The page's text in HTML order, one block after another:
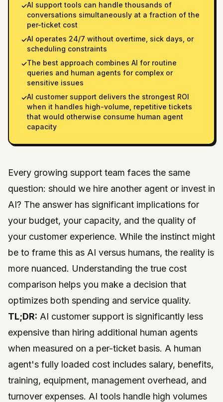
✓AI support tools can handle thousands of
conversations simultaneously at a fraction of the
per-ticket cost
✓AI operates 24/7 without overtime, sick days, or
scheduling constraints
✓The best approach combines AI for routine
queries and human agents for complex or
sensitive issues
✓AI customer support delivers the strongest ROI
when it handles high-volume, repetitive tickets
that would otherwise consume human agent
capacity
Every growing support team faces the same
question: should we hire another agent or invest in
AI? The answer has significant implications for
your budget, your capacity, and the quality of
your customer experience. While the instinct might
be to frame this as AI versus humans, the reality is
more nuanced. Understanding the true cost
comparison helps you make a decision that
optimizes both spending and service quality.
TL;DR: AI customer support is significantly less
expensive than hiring additional human agents
when measured on a per-ticket basis. A human
agent's fully loaded cost includes salary, benefits,
training, equipment, management overhead, and
turnover expenses. AI tools handle high volumes